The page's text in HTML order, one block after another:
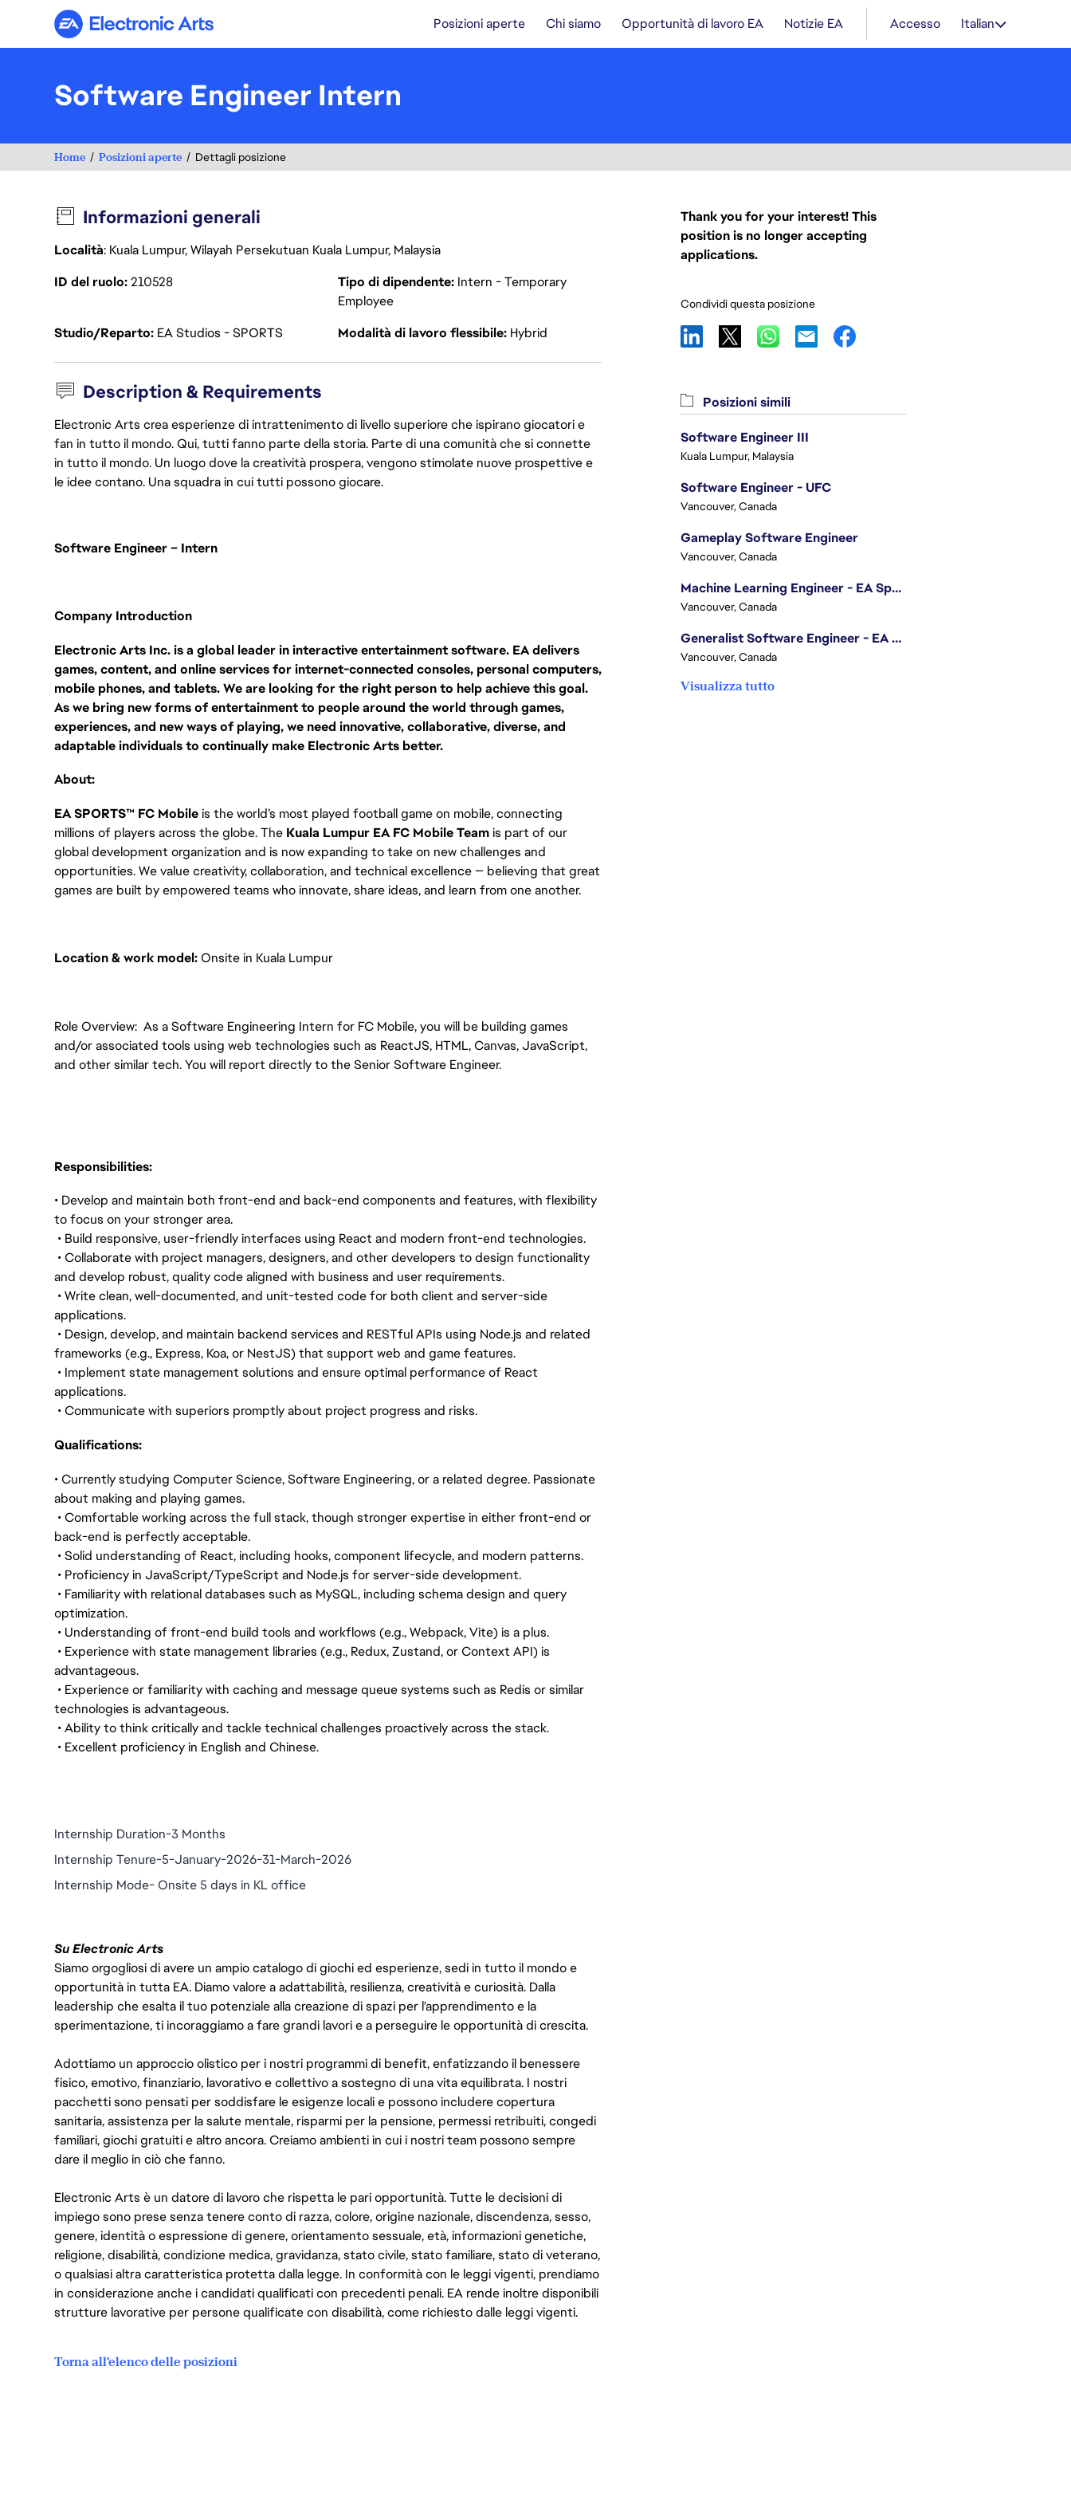
Electronic Arts Posizioni aperte Chi siamo Opportunità di lavoro EA Notizie EA Accesso Italian
Software Engineer Intern
Home Posizioni aperte Dettagli posizione
Informazioni generali
Località: Kuala Lumpur, Wilayah Persekutuan Kuala Lumpur, Malaysia
ID del ruolo210528 Tipo di dipendente Intern - Temporary
Employee
Studio/Reparto EA Studios - SPORTS Modalità di lavoro flessibile Hybrid
Description & Requirements
Electronic Arts crea esperienze di intrattenimento di livello superiore che ispirano giocatori e
fan in tutto il mondo. Qui, tutti fanno parte della storia. Parte di una comunità che si connette
in tutto il mondo. Un luogo dove la creatività prospera, vengono stimolate nuove prospettive e
le idee contano. Una squadra in cui tutti possono giocare.
Software Engineer – Intern
Company Introduction
Electronic Arts Inc. is a global leader in interactive entertainment software. EA delivers
games, content, and online services for internet-connected consoles, personal computers,
mobile phones, and tablets. We are looking for the right person to help achieve this goal.
As we bring new forms of entertainment to people around the world through games,
experiences, and new ways of playing, we need innovative, collaborative, diverse, and
adaptable individuals to continually make Electronic Arts better.
About:
EA SPORTS™ FC Mobileis the world’s most played football game on mobile, connecting
millions of players across the globe. The Kuala Lumpur EA FC Mobile Teamis part of our
global development organization and is now expanding to take on new challenges and
opportunities. We value creativity, collaboration, and technical excellence — believing that great
games are built by empowered teams who innovate, share ideas, and learn from one another.
Location & work model:Onsite in Kuala Lumpur
Role Overview: As a Software Engineering Intern for FC Mobile, you will be building games
and/or associated tools using web technologies such as ReactJS, HTML, Canvas, JavaScript,
and other similar tech. You will report directly to the Senior Software Engineer.
Responsibilities:
• Develop and maintain both front-end and back-end components and features, with flexibility
to focus on your stronger area.
• Build responsive, user-friendly interfaces using React and modern front-end technologies.
• Collaborate with project managers, designers, and other developers to design functionality
and develop robust, quality code aligned with business and user requirements.
• Write clean, well-documented, and unit-tested code for both client and server-side
applications.
• Design, develop, and maintain backend services and RESTful APIs using Node.js and related
frameworks (e.g., Express, Koa, or NestJS) that support web and game features.
• Implement state management solutions and ensure optimal performance of React
applications.
• Communicate with superiors promptly about project progress and risks.
Qualifications:
• Currently studying Computer Science, Software Engineering, or a related degree. Passionate
about making and playing games.
• Comfortable working across the full stack, though stronger expertise in either front-end or
back-end is perfectly acceptable.
• Solid understanding of React, including hooks, component lifecycle, and modern patterns.
• Proficiency in JavaScript/TypeScript and Node.js for server-side development.
• Familiarity with relational databases such as MySQL, including schema design and query
optimization.
• Understanding of front-end build tools and workflows (e.g., Webpack, Vite) is a plus.
• Experience with state management libraries (e.g., Redux, Zustand, or Context API) is
advantageous.
• Experience or familiarity with caching and message queue systems such as Redis or similar
technologies is advantageous.
• Ability to think critically and tackle technical challenges proactively across the stack.
• Excellent proficiency in English and Chinese.
Internship Duration-3 Months
Internship Tenure-5-January-2026-31-March-2026
Internship Mode- Onsite 5 days in KL office
Su Electronic Arts
Siamo orgogliosi di avere un ampio catalogo di giochi ed esperienze, sedi in tutto il mondo e
opportunità in tutta EA. Diamo valore a adattabilità, resilienza, creatività e curiosità. Dalla
leadership che esalta il tuo potenziale alla creazione di spazi per l'apprendimento e la
sperimentazione, ti incoraggiamo a fare grandi lavori e a perseguire le opportunità di crescita.
Adottiamo un approccio olistico per i nostri programmi di benefit, enfatizzando il benessere
fisico, emotivo, finanziario, lavorativo e collettivo a sostegno di una vita equilibrata. I nostri
pacchetti sono pensati per soddisfare le esigenze locali e possono includere copertura
sanitaria, assistenza per la salute mentale, risparmi per la pensione, permessi retribuiti, congedi
familiari, giochi gratuiti e altro ancora. Creiamo ambienti in cui i nostri team possono sempre
dare il meglio in ciò che fanno.
Electronic Arts è un datore di lavoro che rispetta le pari opportunità. Tutte le decisioni di
impiego sono prese senza tenere conto di razza, colore, origine nazionale, discendenza, sesso,
genere, identità o espressione di genere, orientamento sessuale, età, informazioni genetiche,
religione, disabilità, condizione medica, gravidanza, stato civile, stato familiare, stato di veterano,
o qualsiasi altra caratteristica protetta dalla legge. In conformità con le leggi vigenti, prendiamo
in considerazione anche i candidati qualificati con precedenti penali. EA rende inoltre disponibili
strutture lavorative per persone qualificate con disabilità, come richiesto dalle leggi vigenti.
Torna all'elenco delle posizioni
Thank you for your interest! This
position is no longer accepting
applications.
Condividi questa posizione
Posizioni simili
Software Engineer III
Kuala Lumpur, Malaysia
Software Engineer - UFC
Vancouver, Canada
Gameplay Software Engineer
Vancouver, Canada
Machine Learning Engineer - EA Sports FC
Vancouver, Canada
Generalist Software Engineer - EA Sports FC
Vancouver, Canada
Visualizza tutto